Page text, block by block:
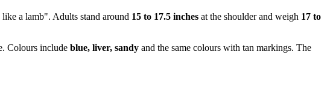
a lamb". Adults stand around 15 to 17.5 inches at the shoulder and weigh 17 to
Colours include blue, liver, sandy and the same colours with tan markings. The